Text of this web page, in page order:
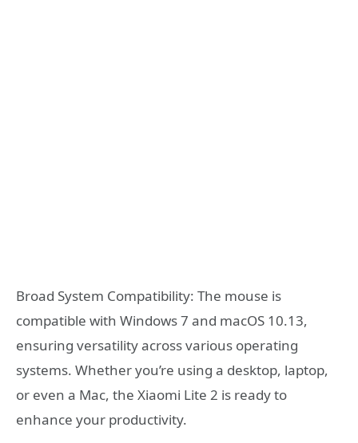
Broad System Compatibility: The mouse is
compatible with Windows 7 and macOS 10.13,
ensuring versatility across various operating
systems. Whether you’re using a desktop, laptop,
or even a Mac, the Xiaomi Lite 2 is ready to
enhance your productivity.